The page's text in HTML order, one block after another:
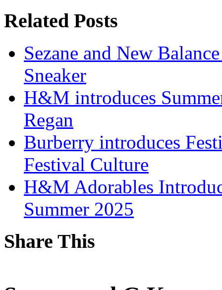
Related Posts
Sezane and New
Sneaker
H&M introduces
Regan
Burberry introduces
Festival Culture
H&M Adorables
Summer 2025
Share This